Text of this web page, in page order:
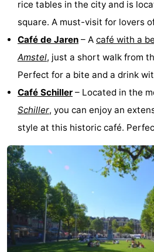
rice tables in the city and is
square. A must-visit for lovers
Café de Jaren – A café with a
Amstel, just a short walk from
Perfect for a bite and a drink
Café Schiller – Located in the
Schiller, you can enjoy an
style at this historic café.